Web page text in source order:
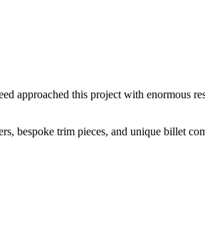
approached this project with enormous
bespoke trim pieces, and unique billet